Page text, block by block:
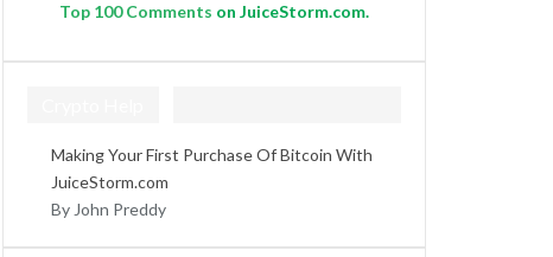
Top 100 Comments on JuiceStorm.com.
Making Your First Purchase Of Bitcoin With
JuiceStorm.com
By John Preddy